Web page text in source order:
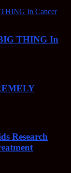
THING In
Research